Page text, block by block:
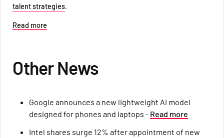
talent strategies.
Read more
Other News
Google announces a new lightweight AI model
designed for phones and laptops - Read more
Intel shares surge 12% after appointment of new